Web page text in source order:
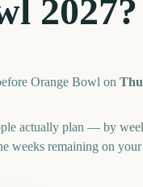
2027?
Orange Bowl on
actually plan — by
weeks remaining on